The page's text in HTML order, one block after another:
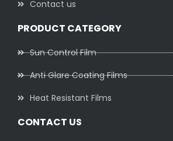
Contact us
PRODUCT CATEGORY
Sun Control Film
Anti Glare Coating Films
Heat Resistant Films
CONTACT US